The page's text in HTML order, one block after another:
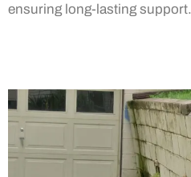
ensuring long-lasting support.